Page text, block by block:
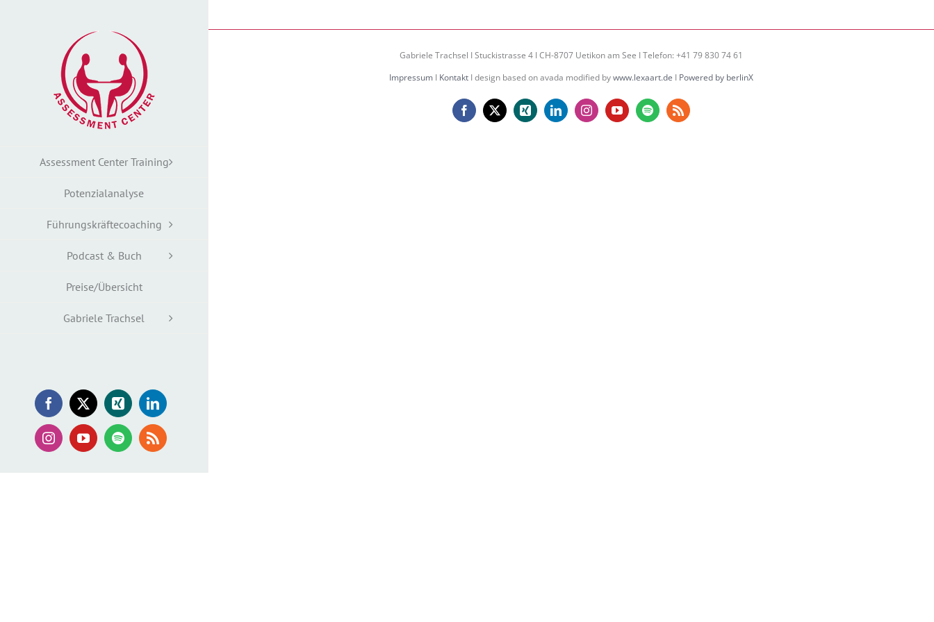
Assessment Center Training
Potenzialanalyse
Führungskräftecoaching
Podcast & Buch
Preise/Übersicht
Gabriele Trachsel
Facebook
X Xing LinkedIn
InstagramYouTubeSpotifyRss
Gabriele Trachsel I Stuckistrasse 4 I CH-8707 Uetikon am See I Telefon: +41 79 830 74 61
Impressum I Kontakt I design based on avada modified bywww.lexaart.de I Powered by berlinX
Facebook
X Xing LinkedInInstagramYouTubeSpotifyRss